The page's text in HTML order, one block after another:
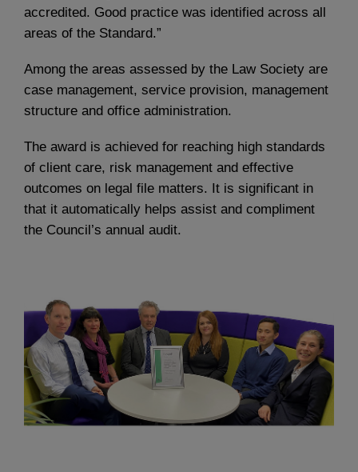
accredited. Good practice was identified across all
areas of the Standard.”
Among the areas assessed by the Law Society are
case management, service provision, management
structure and office administration.
The award is achieved for reaching high standards
of client care, risk management and effective
outcomes on legal file matters. It is significant in
that it automatically helps assist and compliment
the Council’s annual audit.